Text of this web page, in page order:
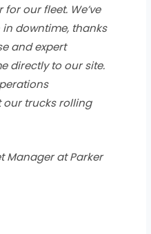
our fleet. We’ve
in downtime, thanks
and expert
directly to our site.
trucks rolling
Manager at Parker